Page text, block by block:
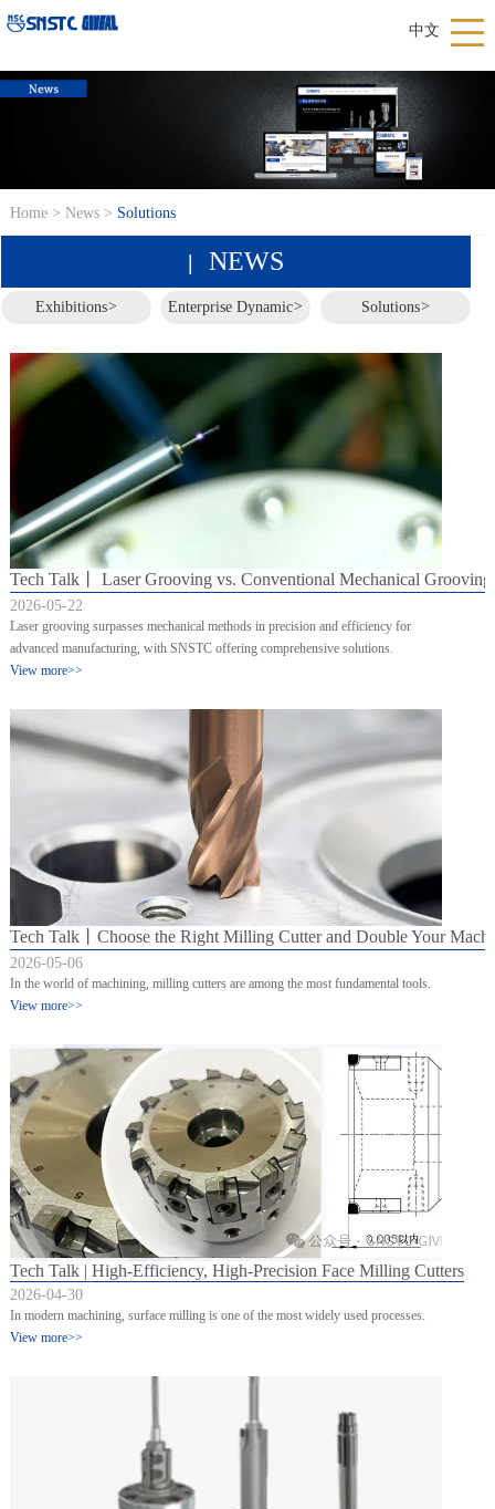
中文
Home> News> Solutions
| NEWS
Exhibitions> Enterprise Dynamic> Solutions>
Tech Talk丨 Laser Grooving vs. Conventional Mechanical
2026-05-22
Laser grooving surpasses mechanical methods in precision and efficiency for
advanced manufacturing, with SNSTC offering comprehensive solutions.
View more>>
Tech Talk丨Choose the Right Milling Cutter and Double Your
2026-05-06
In the world of machining, milling cutters are among the most fundamental tools.
View more>>
Tech Talk | High-Efficiency, High-Precision Face Milling Cutters
2026-04-30
In modern machining, surface milling is one of the most widely used processes.
View more>>